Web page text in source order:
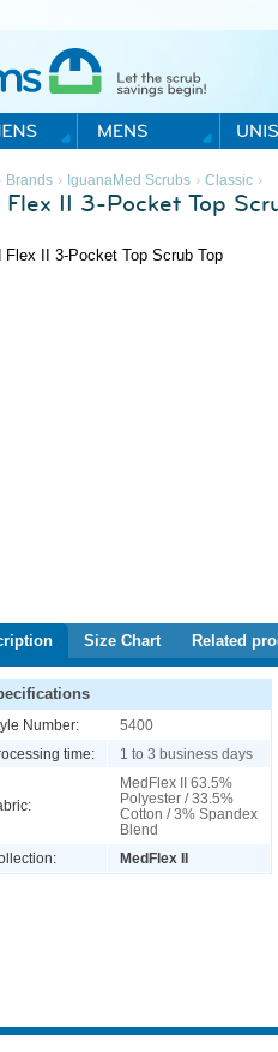
Brands› IguanaMed Scrubs› Classic›
Flex II 3-Pocket Top
Size Chart Related
Number:
5400
time:
1 to 3 business days
MedFlex II 63.5%
Polyester / 33.5%
Cotton / 3% Spandex
Blend
MedFlex II